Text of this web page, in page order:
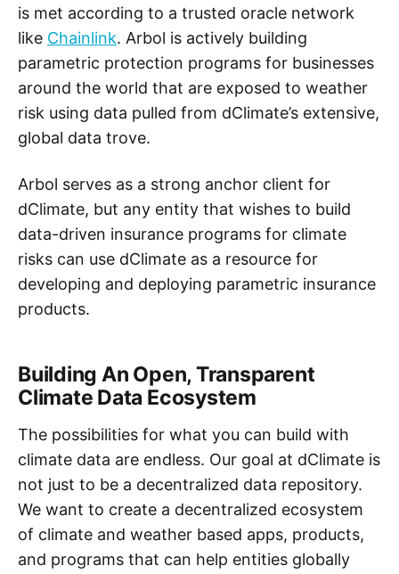
is met according to a trusted oracle network
like Chainlink. Arbol is actively building
parametric protection programs for businesses
around the world that are exposed to weather
risk using data pulled from dClimate’s extensive,
global data trove.
Arbol serves as a strong anchor client for
dClimate, but any entity that wishes to build
data-driven insurance programs for climate
risks can use dClimate as a resource for
developing and deploying parametric insurance
products.
Building An Open, Transparent
Climate Data Ecosystem
The possibilities for what you can build with
climate data are endless. Our goal at dClimate is
not just to be a decentralized data repository.
We want to create a decentralized ecosystem
of climate and weather based apps, products,
and programs that can help entities globally